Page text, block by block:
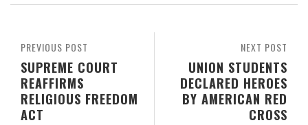
NEXT POST
UNION STUDENTS
DECLARED HEROES
BY AMERICAN RED
CROSS
PREVIOUS POST
SUPREME COURT
REAFFIRMS
RELIGIOUS FREEDOM
ACT